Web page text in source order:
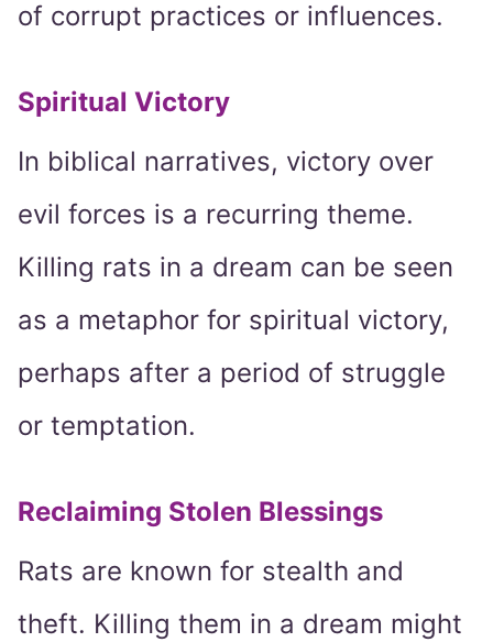
of corrupt practices or influences.
Spiritual Victory
In biblical narratives, victory over
evil forces is a recurring theme.
Killing rats in a dream can be seen
as a metaphor for spiritual victory,
perhaps after a period of struggle
or temptation.
Reclaiming Stolen Blessings
Rats are known for stealth and
theft. Killing them in a dream might